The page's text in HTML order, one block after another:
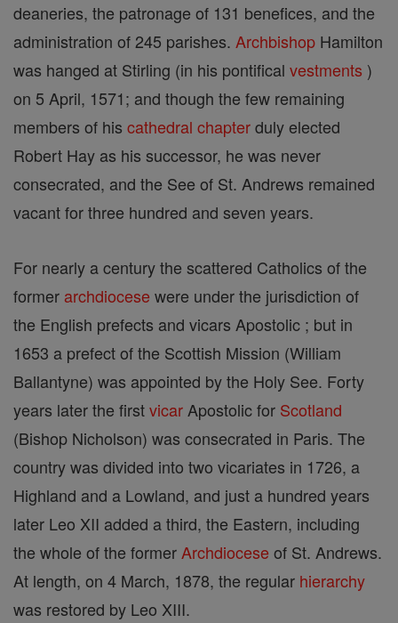
deaneries, the patronage of 131 benefices, and the
administration of 245 parishes. Archbishop Hamilton
was hanged at Stirling (in his pontifical vestments )
on 5 April, 1571; and though the few remaining
members of his cathedral chapterduly elected
Robert Hay as his successor, he was never
consecrated, and the See of St. Andrews remained
vacant for three hundred and seven years.
For nearly a century the scattered Catholics of the
former archdiocese were under the jurisdiction of
the English prefects and vicars Apostolic ; but in
1653 a prefect of the Scottish Mission (William
Ballantyne) was appointed by the Holy See. Forty
years later the firstvicar Apostolic for Scotland
(Bishop Nicholson) was consecrated in Paris. The
country was divided into two vicariates in 1726, a
Highland and a Lowland, and just a hundred years
later Leo XII added a third, the Eastern, including
the whole of the former Archdiocese of St. Andrews.
At length, on 4 March, 1878, the regular hierarchy
was restored by Leo XIII.